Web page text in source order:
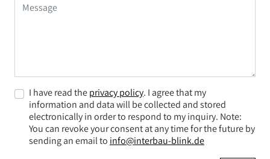
I have read theprivacy policy. I agree that my
information and data will be collected and stored
electronically in order to respond to my inquiry. Note:
You can revoke your consent at any time for the future by
sending an email to info@interbau-blink.de